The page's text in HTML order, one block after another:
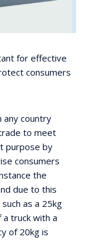
for effective
consumers
any country
to meet
purpose by
consumers
the
due to this
as a 25kg
truck with a
of 20kg is